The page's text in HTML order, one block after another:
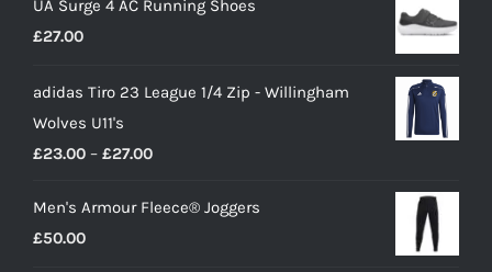
was:
is:
UA Surge 4 AC Running Shoes
£27.00
adidas Tiro 23 League 1/4 Zip - Willingham
Wolves U11's
£23.00 – £27.00Price
£23.00
Men's Armour Fleece® Joggers
£50.00